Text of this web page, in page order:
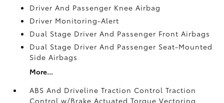
Driver And Passenger Knee Airbag
Driver Monitoring-Alert
Dual Stage Driver And Passenger Front Airbags
Dual Stage Driver And Passenger Seat-Mounted
Side Airbags
More...
ABS And Driveline Traction Control Traction
Control w/Brake Actuated Torque Vectoring